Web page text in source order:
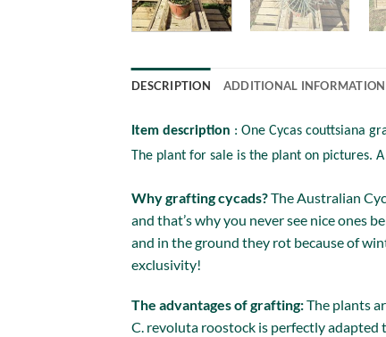
DESCRIPTION ADDITIONAL INFORMATION
Item description : One Cycas couttsiana
The plant for sale is the plant on pictures.
Why grafting cycads?The Australian
and that’s why you never see nice ones
and in the ground they rot because of
exclusivity!
The advantages of grafting:The plants
C. revoluta roostock is perfectly adapted